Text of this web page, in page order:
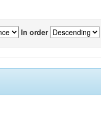
In order